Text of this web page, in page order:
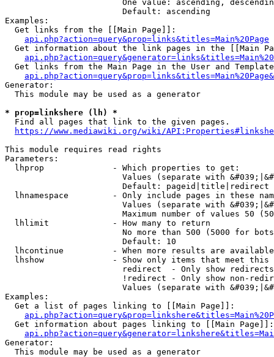
One value: ascending,
                        Default: ascending
Examples:
  Get links from the [[Main Page]]:
api.php?action=query&prop=links&titles=Main%20Page
Get information about the link pages in the [[Main
Get links from the Main Page in the User and
Generator:
  This module may be used as a generator
* prop=linkshere (lh) *
  Find all pages that link to the given pages.
https://www.mediawiki.org/wiki/
This module requires read rights
Parameters:
  lhprop              - Which properties to get:
Values (separate with
                        Default: pageid|title|redirect
lhnamespace         - Only include pages in these
Values (separate with
Maximum number of values 50
  lhlimit             - How many to return
No more than 500 (5000 for
                        Default: 10
lhcontinue          - When more results are
lhshow              - Show only items that meet this
                        redirect  - Only show redirects
!redirect - Only show non-
Values (separate with
Examples:
  Get a list of pages linking to [[Main Page]]:
  Get information about pages linking to [[Main Page]]:
Generator:
  This module may be used as a generator